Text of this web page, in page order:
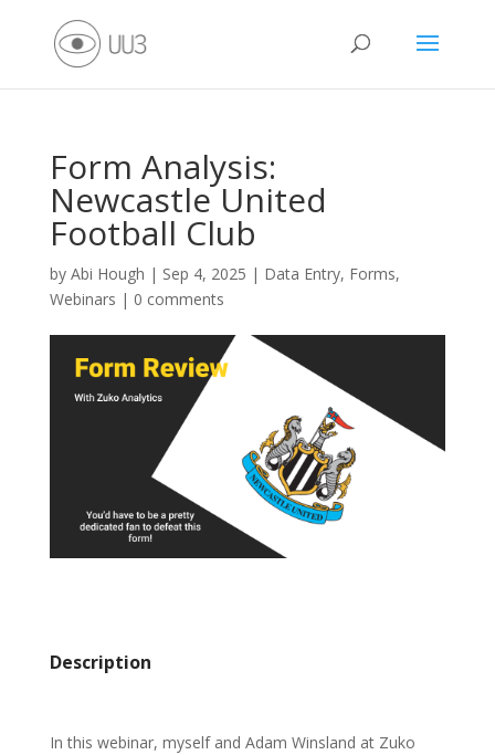
Form Analysis:
Newcastle United
Football Club
by Abi Hough | Sep 4, 2025 | Data Entry, Forms,
Webinars | 0 comments
Description
In this webinar, myself and Adam Winsland at Zuko